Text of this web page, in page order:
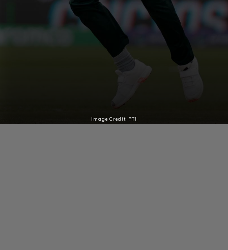
Image Credit: PTI